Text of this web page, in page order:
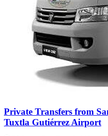
Private Transfers from
Tuxtla Gutiérrez Airport